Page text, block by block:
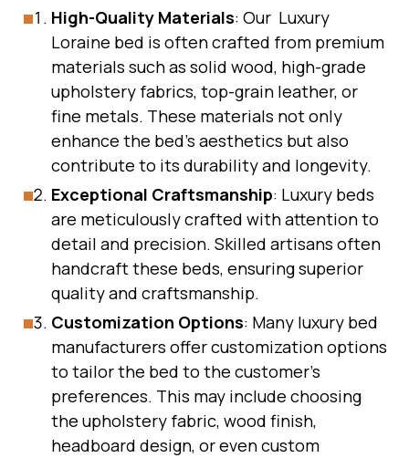
High-Quality Materials: Our Luxury
Loraine bed is often crafted from premium
materials such as solid wood, high-grade
upholstery fabrics, top-grain leather, or
fine metals. These materials not only
enhance the bed’s aesthetics but also
contribute to its durability and longevity.
Exceptional Craftsmanship: Luxury beds
are meticulously crafted with attention to
detail and precision. Skilled artisans often
handcraft these beds, ensuring superior
quality and craftsmanship.
Customization Options: Many luxury bed
manufacturers offer customization options
to tailor the bed to the customer’s
preferences. This may include choosing
the upholstery fabric, wood finish,
headboard design, or even custom